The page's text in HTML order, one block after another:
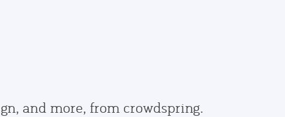
and more, from crowdspring.